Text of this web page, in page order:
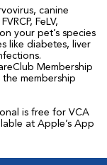
canine
FeLV,
your pet’s species
like diabetes, liver
Membership
membership
is free for VCA
at Apple’s App